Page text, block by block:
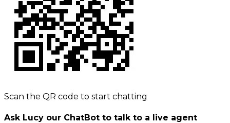
Scan the QR code to start chatting
Ask Lucy our ChatBot to talk to a live agent